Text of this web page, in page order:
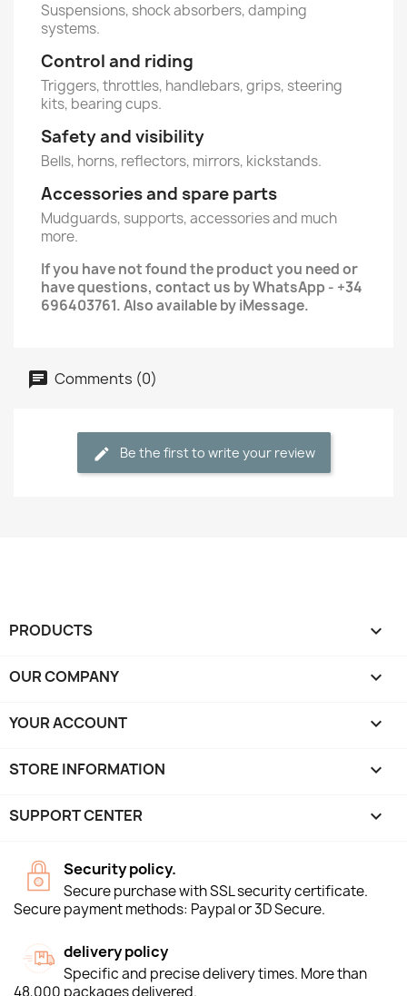
Suspensions, shock absorbers, damping
systems.
Control and riding
Triggers, throttles, handlebars, grips, steering
kits, bearing cups.
Safety and visibility
Bells, horns, reflectors, mirrors, kickstands.
Accessories and spare parts
Mudguards, supports, accessories and much
more.
If you have not found the product you need or
have questions, contact us by WhatsApp - +34
696403761. Also available by iMessage.
Comments (0)
Be the first to write your review
PRODUCTS 
OUR COMPANY 
YOUR ACCOUNT 
STORE INFORMATION keyboard_arrow_down
SUPPORT CENTER 
Security policy.
Secure purchase with SSL security certificate.
Secure payment methods: Paypal or 3D Secure.
delivery policy
Specific and precise delivery times. More than
48,000 packages delivered.